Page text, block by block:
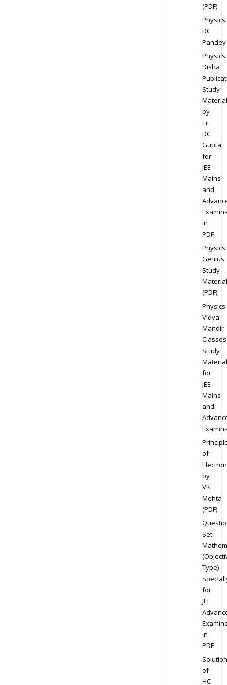
(PDF)
Physics
DC
Pandey
Physics
Disha
Study
Material
by
Er
DC
Gupta
for
JEE
Mains
and
in
PDF
Physics
Genius
Study
Material
(PDF)
Physics
Vidya
Mandir
Classes
Study
Material
for
JEE
Mains
and
of
by
VK
Mehta
(PDF)
Set
Type)
for
JEE
in
PDF
Solution
of
HC